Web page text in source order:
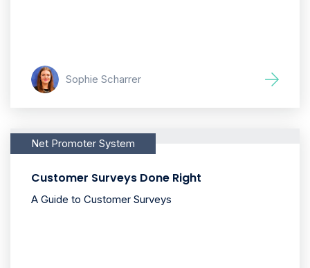
Sophie Scharrer
Net Promoter System
Customer Surveys Done Right
A Guide to Customer Surveys